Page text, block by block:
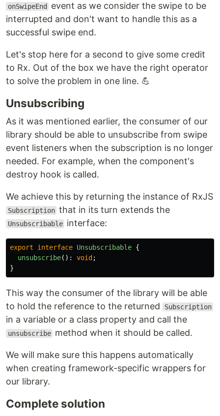
onSwipeEnd
event as we consider the swipe to be
interrupted and don't want to handle this as a
successful swipe end.
Let's stop here for a second to give some credit
to Rx. Out of the box we have the right operator
to solve the problem in one line. 💪
Unsubscribing
As it was mentioned earlier, the consumer of our
library should be able to unsubscribe from swipe
event listeners when the subscription is no longer
needed. For example, when the component's
destroy hook is called.
We achieve this by returning the instance of RxJS
Subscription that in its turn extends the
Unsubscribable interface:
export interface Unsubscribable {
unsubscribe(): void ;
}
This way the consumer of the library will be able
to hold the reference to the returned
Subscription
in a variable or a class property and call the
unsubscribe method when it should be called.
We will make sure this happens automatically
when creating framework-specific wrappers for
our library.
Complete solution